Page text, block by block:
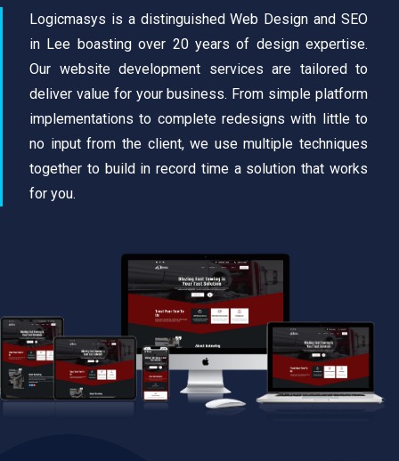
Logicmasys is a distinguished Web Design and SEO
in Lee boasting over 20 years of design expertise.
Our website development services are tailored to
deliver value for your business. From simple platform
implementations to complete redesigns with little to
no input from the client, we use multiple techniques
together to build in record time a solution that works
for you.